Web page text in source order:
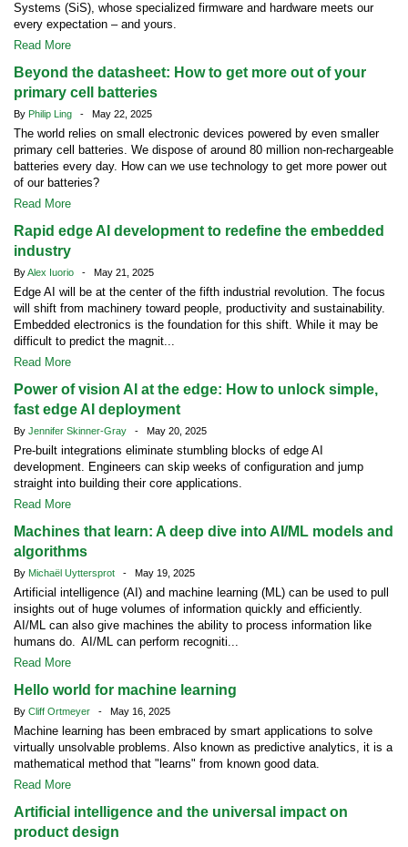
Systems (SiS), whose specialized firmware and hardware meets our
every expectation – and yours.
Read More
Beyond the datasheet: How to get more out of your
primary cell batteries
By Philip Ling - May 22, 2025
The world relies on small electronic devices powered by even smaller
primary cell batteries. We dispose of around 80 million non-rechargeable
batteries every day. How can we use technology to get more power out
of our batteries?
Read More
Rapid edge AI development to redefine the embedded
industry
ByAlex Iuorio - May 21, 2025
Edge AI will be at the center of the fifth industrial revolution. The focus
will shift from machinery toward people, productivity and sustainability.
Embedded electronics is the foundation for this shift. While it may be
difficult to predict the magnit...
Read More
Power of vision AI at the edge: How to unlock simple,
fast edge AI deployment
By Jennifer Skinner-Gray - May 20, 2025
Pre-built integrations eliminate stumbling blocks of edge AI
development. Engineers can skip weeks of configuration and jump
straight into building their core applications.
Read More
Machines that learn: A deep dive into AI/ML models and
algorithms
By Michaël Uyttersprot - May 19, 2025
Artificial intelligence (AI) and machine learning (ML) can be used to pull
insights out of huge volumes of information quickly and efficiently.
AI/ML can also give machines the ability to process information like
humans do. AI/ML can perform recogniti...
Read More
Hello world for machine learning
By Cliff Ortmeyer - May 16, 2025
Machine learning has been embraced by smart applications to solve
virtually unsolvable problems. Also known as predictive analytics, it is a
mathematical method that "learns" from known good data.
Read More
Artificial intelligence and the universal impact on
product design